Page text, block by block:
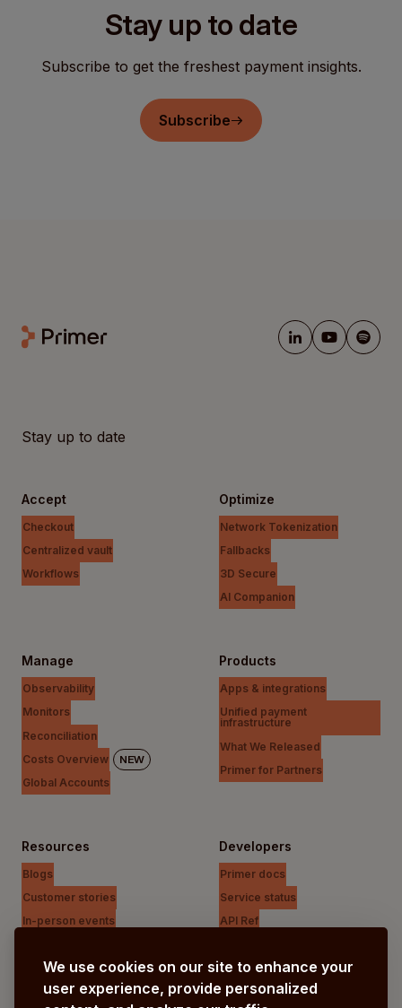
We use cookies on our site to enhance your
user experience, provide personalized
Stay up to date
Subscribe to get the freshest payment insights.
Subscribe
Stay up to date
Accept
Checkout
Centralized vault
Workflows
Optimize
Network Tokenization
Fallbacks
3D Secure
AI Companion
Manage
Observability
Monitors
Reconciliation
Costs Overview
NEW
Global Accounts
Products
Apps & integrations
Unified payment
infrastructure
What We Released
Primer for Partners
Resources
Blogs
Customer stories
In-person events
Research
Developers
Primer docs
Service status
API Ref